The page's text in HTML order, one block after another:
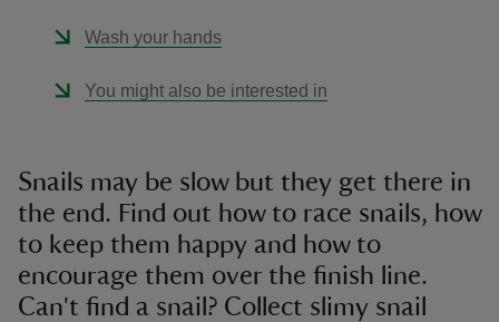
Wash your hands
You might also be interested in
Snails may be slow but they get there in
the end. Find out how to race snails, how
to keep them happy and how to
encourage them over the finish line.
Can't find a snail? Collect slimy snail